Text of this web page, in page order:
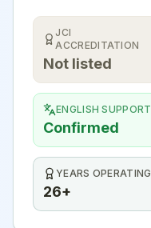
JCI
ACCREDITATION
Not listed
ENGLISH SUPPORT
Confirmed
YEARS OPERATING
26+